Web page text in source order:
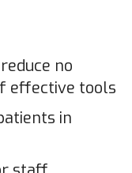
no
effective tools
in